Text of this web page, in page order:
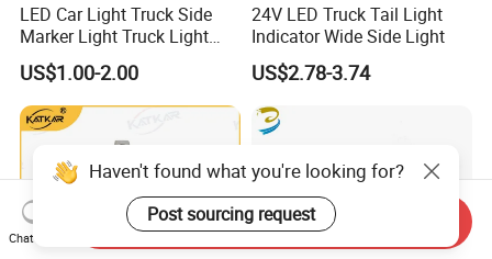
LED Car Light Truck Side
Marker Light Truck Light
Systems Truck Tail Light
US$1.00-2.00
24V LED Truck Tail Light
Indicator Wide Side Light
US$2.78-3.74
Haven't found what you're looking for?
Post sourcing request
Chat Now
Send Inquiry